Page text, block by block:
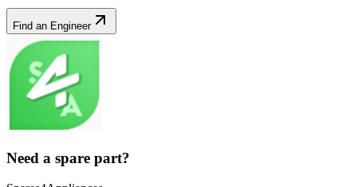
Find an Engineer
Need a spare part?